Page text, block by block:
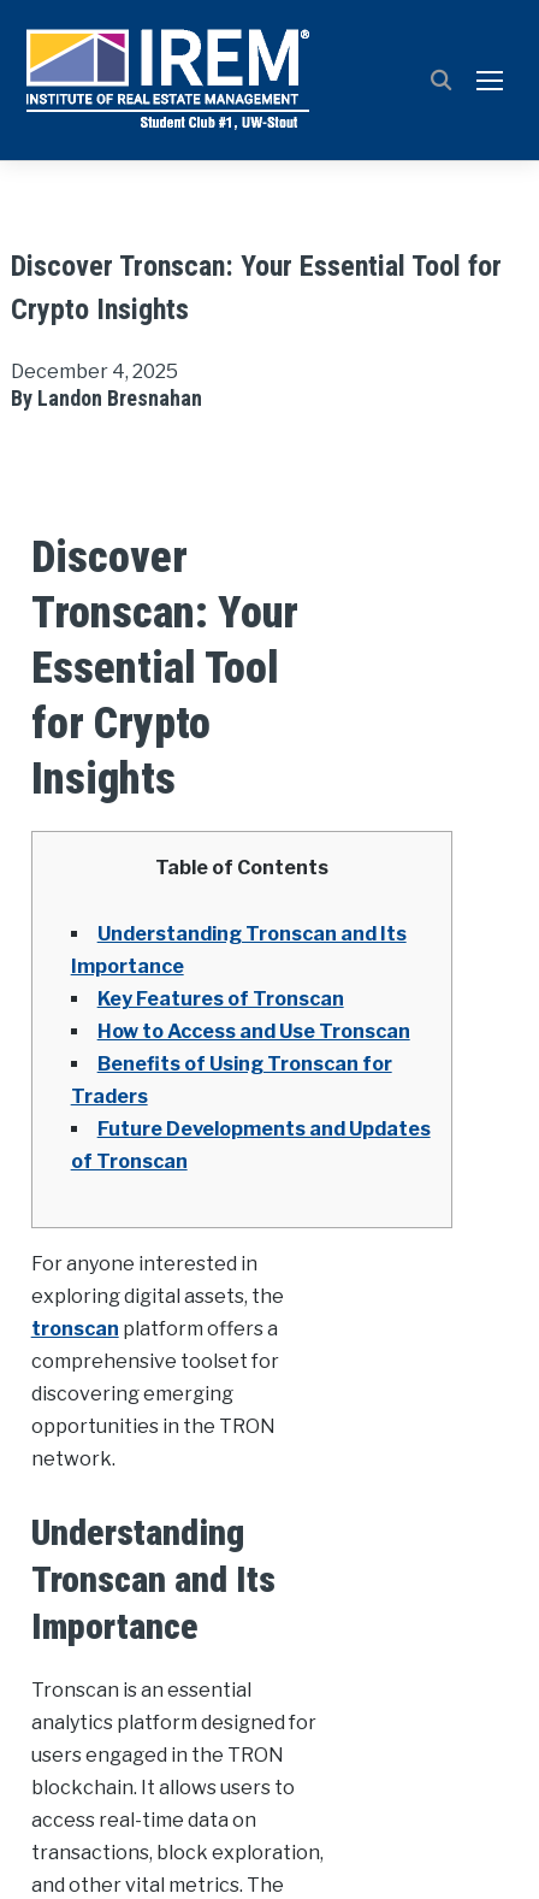
Discover Tronscan: Your Essential Tool for
Crypto Insights
December 4, 2025
By Landon Bresnahan
Discover
Tronscan: Your
Essential Tool
for Crypto
Insights
Table of Contents
Understanding Tronscan and Its
Importance
Key Features of Tronscan
How to Access and Use Tronscan
Benefits of Using Tronscan for
Traders
Future Developments and Updates
of Tronscan
For anyone interested in
exploring digital assets, the
tronscan platform offers a
comprehensive toolset for
discovering emerging
opportunities in the TRON
network.
Understanding
Tronscan and Its
Importance
Tronscan is an essential
analytics platform designed for
users engaged in the TRON
blockchain. It allows users to
access real-time data on
transactions, block exploration,
and other vital metrics. The